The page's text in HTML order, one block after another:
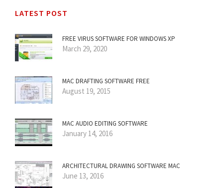
LATEST POST
FREE VIRUS SOFTWARE FOR WINDOWS XP
March 29, 2020
MAC DRAFTING SOFTWARE FREE
August 19, 2015
MAC AUDIO EDITING SOFTWARE
January 14, 2016
ARCHITECTURAL DRAWING SOFTWARE MAC
June 13, 2016